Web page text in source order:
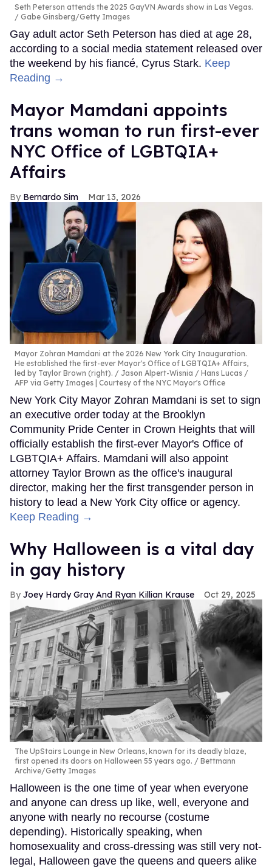
Seth Peterson attends the 2025 GayVN Awards show in Las Vegas.
Gabe Ginsberg/Getty Images
Gay adult actor Seth Peterson has died at age 28,
according to a social media statement released over
the weekend by his fiancé, Cyrus Stark. Keep
Reading →
Mayor Mamdani appoints
trans woman to run first-ever
NYC Office of LGBTQIA+
Affairs
Bernardo Sim Mar 13, 2026
Mayor Zohran Mamdani at the 2026 New York City Inauguration.
He established the first-ever Mayor's Office of LGBTQIA+ Affairs,
led by Taylor Brown (right).
Jason Alpert-Wisnia / Hans Lucas /
AFP via Getty Images | Courtesy of the NYC Mayor's Office
New York City Mayor Zohran Mamdani is set to sign
an executive order today at the Brooklyn
Community Pride Center in Crown Heights that will
officially establish the first-ever Mayor's Office of
LGBTQIA+ Affairs. Mamdani will also appoint
attorney Taylor Brown as the office's inaugural
director, making her the first transgender person in
history to lead a New York City office or agency.
Keep Reading →
Why Halloween is a vital day
in gay history
Joey Hardy Gray And Ryan Killian Krause Oct 29, 2025
The UpStairs Lounge in New Orleans, known for its deadly blaze,
first opened its doors on Halloween 55 years ago.
Bettmann
Archive/Getty Images
Halloween is the one time of year when everyone
and anyone can dress up like, well, everyone and
anyone with nearly no recourse (costume
depending). Historically speaking, when
homosexuality and cross-dressing was still very not-
legal, Halloween gave the queens and queers alike